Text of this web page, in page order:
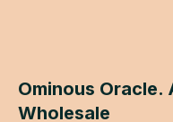
Ominous Oracle.
Wholesale